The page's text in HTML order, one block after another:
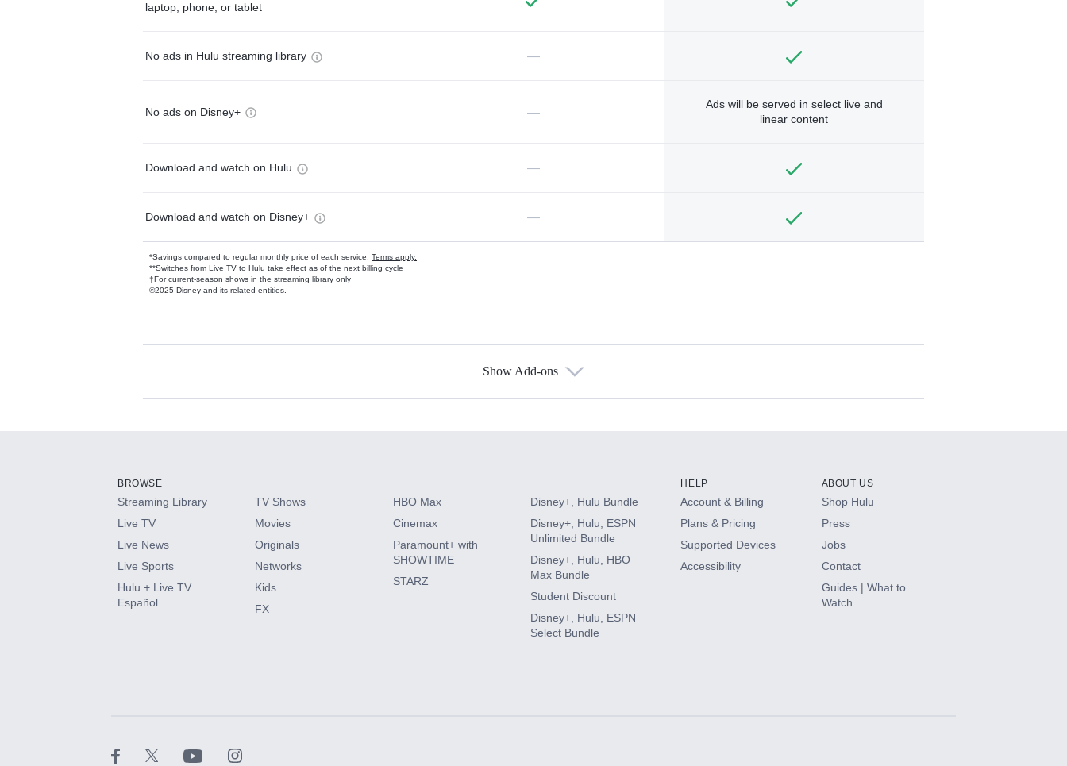
laptop, phone, or tablet
No ads in Hulu streaming library —
No ads on Disney+ —
Ads will be served in select live and
linear content
Download and watch on Hulu —
Download and watch on Disney+ —
*Savings compared to regular monthly price of each service. Terms apply.
**Switches from Live TV to Hulu take effect as of the next billing cycle
†For current-season shows in the streaming library only
©2025 Disney and its related entities.
Available Add-ons
HBO Max
CINEMAX®
Paramount+ with SHOWTIME
Show Add-ons
BROWSE
Streaming Library
Live TV
Live News
Live Sports
Hulu + Live TV
Español
TV Shows
Movies
Originals
Networks
Kids
FX
HBO Max
Cinemax
Paramount+ with
SHOWTIME
STARZ
Disney+, Hulu Bundle
Disney+, Hulu, ESPN
Unlimited Bundle
Disney+, Hulu, HBO
Max Bundle
Student Discount
Disney+, Hulu, ESPN
Select Bundle
HELP
Account & Billing
Plans & Pricing
Supported Devices
Accessibility
ABOUT US
Shop Hulu
Press
Jobs
Contact
Guides | What to
Watch